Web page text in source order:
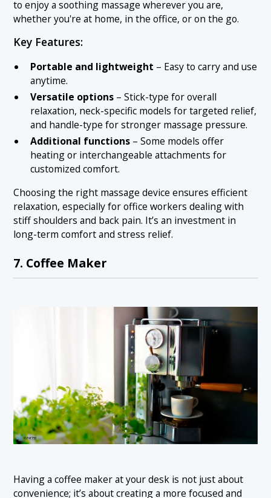
to enjoy a soothing massage wherever you are,
whether you're at home, in the office, or on the go.
Key Features:
Portable and lightweight – Easy to carry and use
anytime.
Versatile options– Stick-type for overall
relaxation, neck-specific models for targeted relief,
and handle-type for stronger massage pressure.
Additional functions– Some models offer
heating or interchangeable attachments for
customized comfort.
Choosing the right massage device ensures efficient
relaxation, especially for office workers dealing with
stiff shoulders and back pain. It’s an investment in
long-term comfort and stress relief.
7. Coffee Maker
Having a coffee maker at your desk is not just about
convenience; it’s about creating a more focused and